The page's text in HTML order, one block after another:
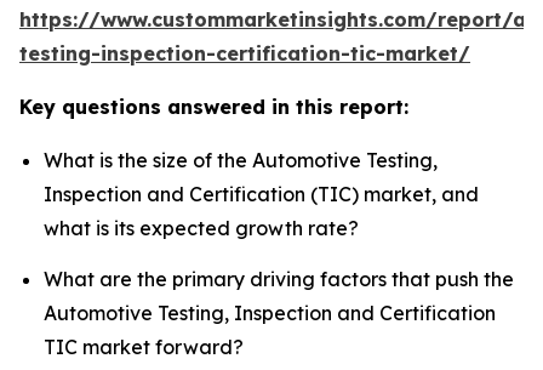
https://www.custommarketinsights.com/report/
testing-inspection-certification-tic-market/
Key questions answered in this report:
What is the size of the Automotive Testing,
Inspection and Certification (TIC) market, and
what is its expected growth rate?
What are the primary driving factors that push the
Automotive Testing, Inspection and Certification
TIC market forward?